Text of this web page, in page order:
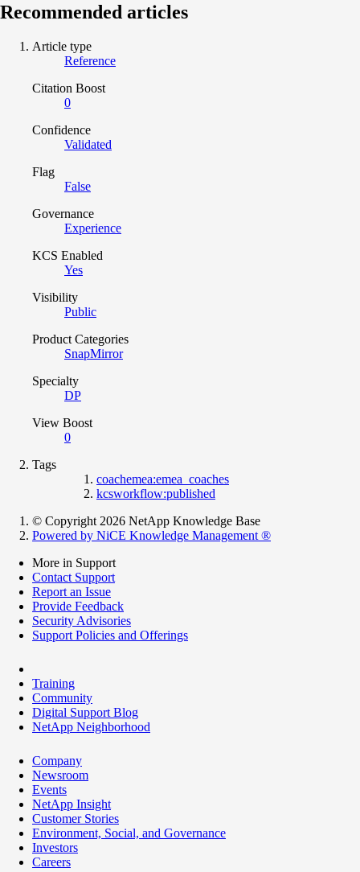
Recommended articles
Article type
Reference
Citation Boost
0
Confidence
Validated
Flag
False
Governance
Experience
KCS Enabled
Yes
Visibility
Public
Product Categories
SnapMirror
Specialty
DP
View Boost
0
Tags
coachemea:emea_coaches
kcsworkflow:published
© Copyright 2026 NetApp Knowledge Base
Powered by NiCE Knowledge Management ®
More in Support
Contact Support
Report an Issue
Provide Feedback
Security Advisories
Support Policies and Offerings
Training
Community
Digital Support Blog
NetApp Neighborhood
Company
Newsroom
Events
NetApp Insight
Customer Stories
Environment, Social, and Governance
Investors
Careers